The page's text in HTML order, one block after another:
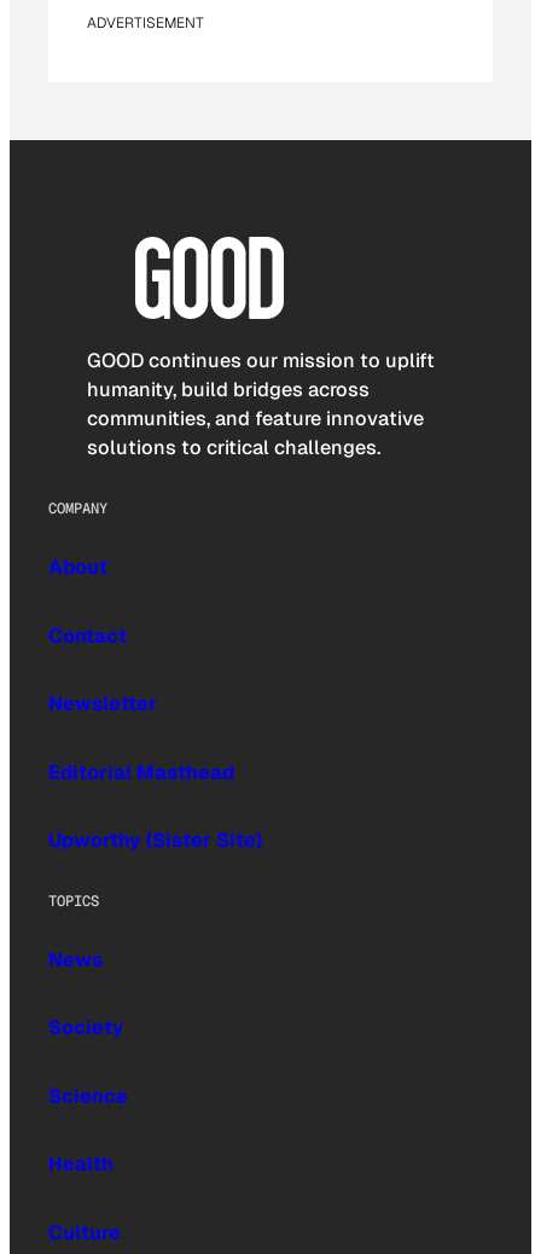
ADVERTISEMENT
GOOD continues our mission to uplift
humanity, build bridges across
communities, and feature innovative
solutions to critical challenges.
COMPANY
About
Contact
Newsletter
Editorial Masthead
Upworthy (Sister Site)
TOPICS
News
Society
Science
Health
Culture